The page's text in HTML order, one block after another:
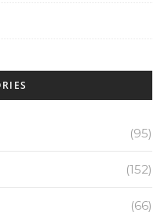
(95)
(152)
(66)